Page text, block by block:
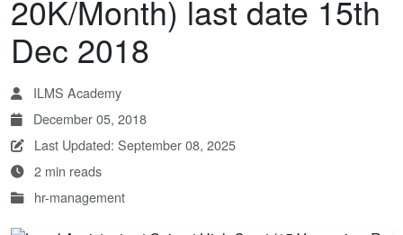
20K/Month) last date 15th
Dec 2018
ILMS Academy
December 05, 2018
Last Updated: September 08, 2025
2 min reads
hr-management